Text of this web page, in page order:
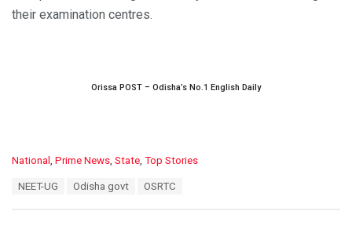
their examination centres.
Orissa POST – Odisha’s No.1 English Daily
C
National Prime News State Top Stories
NEET-UG Odisha govt OSRTC